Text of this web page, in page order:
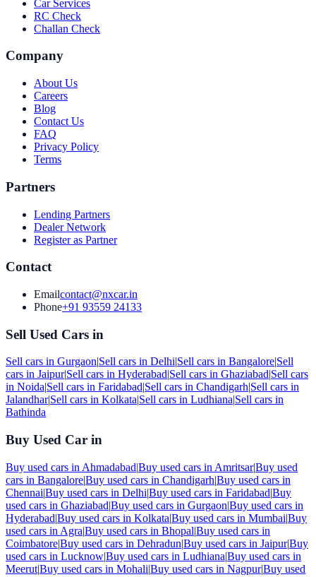
Car Services
RC Check
Challan Check
Company
About Us
Careers
Blog
Contact Us
FAQ
Privacy Policy
Terms
Partners
Lending Partners
Dealer Network
Register as Partner
Contact
Emailcontact@nxcar.in
Phone+91 93559 24133
Sell Used Cars in
Sell cars in Gurgaon|Sell cars in Delhi|Sell cars in Bangalore|Sell
cars in Jaipur|Sell cars in Hyderabad|Sell cars in Ghaziabad|Sell cars
in Noida|Sell cars in Faridabad|Sell cars in Chandigarh|Sell cars in
Jalandhar|Sell cars in Kolkata|Sell cars in Ludhiana|Sell cars in
Bathinda
Buy Used Car in
Buy used cars in Ahmadabad|Buy used cars in Amritsar|Buy used
cars in Bangalore|Buy used cars in Chandigarh|Buy used cars in
Chennai|Buy used cars in Delhi|Buy used cars in Faridabad|Buy
used cars in Ghaziabad|Buy used cars in Gurgaon|Buy used cars in
Hyderabad|Buy used cars in Kolkata|Buy used cars in Mumbai|Buy
used cars in Agra|Buy used cars in Bhopal|Buy used cars in
Coimbatore|Buy used cars in Dehradun|Buy used cars in Jaipur|Buy
used cars in Lucknow|Buy used cars in Ludhiana|Buy used cars in
Meerut|Buy used cars in Mohali|Buy used cars in Nagpur|Buy used